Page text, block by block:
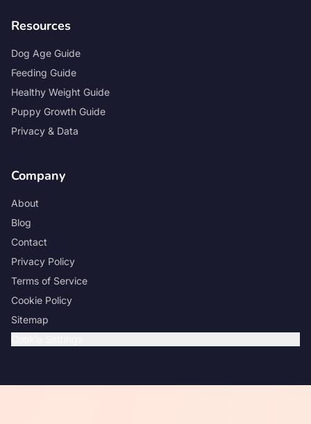
Resources
Dog Age Guide
Feeding Guide
Healthy Weight Guide
Puppy Growth Guide
Privacy & Data
Company
About
Blog
Contact
Privacy Policy
Terms of Service
Cookie Policy
Sitemap